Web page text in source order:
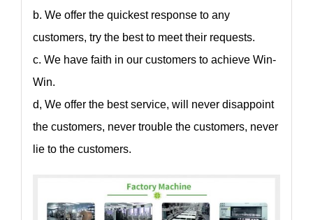
b. We offer the quickest response to any
customers, try the best to meet their requests.
c. We have faith in our customers to achieve Win-
Win.
d, We offer the best service, will never disappoint
the customers, never trouble the customers, never
lie to the customers.